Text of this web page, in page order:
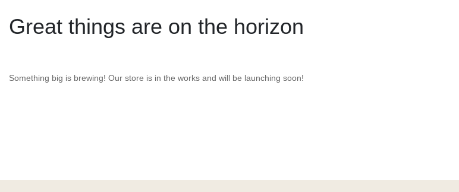
Great things are on the horizon
Something big is brewing! Our store is in the works and will be launching soon!